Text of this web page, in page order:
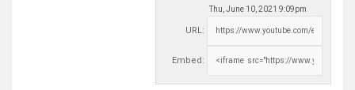
Thu, June 10, 2021 9:09pm
URL:
Embed: